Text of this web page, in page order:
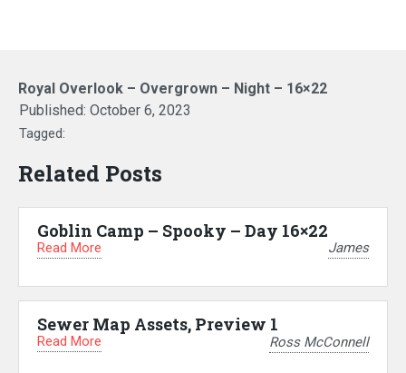
Royal Overlook – Overgrown – Night – 16×22
Published: October 6, 2023
Tagged:
Related Posts
Goblin Camp – Spooky – Day 16×22
Read More James
Sewer Map Assets, Preview 1
Read More Ross McConnell